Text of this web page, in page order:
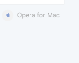
Opera for Mac